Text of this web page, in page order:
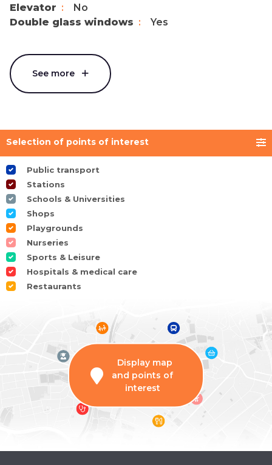
Elevator
No
Double glass windows
Yes
See more
Selection of points of interest
Public transport
Stations
Schools & Universities
Shops
Playgrounds
Nurseries
Sports & Leisure
Hospitals & medical care
Restaurants
Display map
and points of
interest